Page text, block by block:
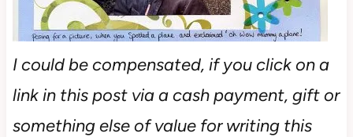
I could be compensated, if you click on a
link in this post via a cash payment, gift or
something else of value for writing this